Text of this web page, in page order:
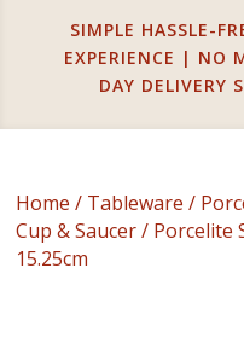
SIMPLE HASSLE-
EXPERIENCE | NO
DAY DELIVERY
Home / Tableware /
Cup & Saucer/ Porcelite
15.25cm